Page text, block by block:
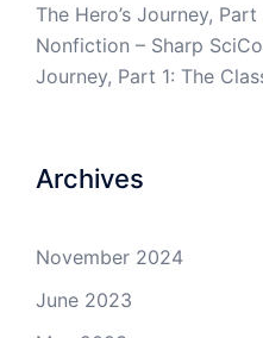
The Hero’s Journey,
Nonfiction – Sharp
Journey, Part 1: The
Archives
November 2024
June 2023